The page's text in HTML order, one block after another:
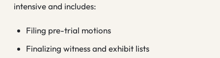
intensive and includes:
Filing pre-trial motions
Finalizing witness and exhibit lists